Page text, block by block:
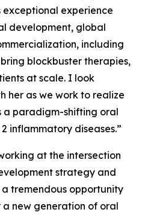
exceptional experience
development, global
including
blockbuster therapies,
at scale. I look
her as we work to realize
a paradigm-shifting oral
inflammatory diseases.”
at the intersection
strategy and
tremendous opportunity
new generation of oral